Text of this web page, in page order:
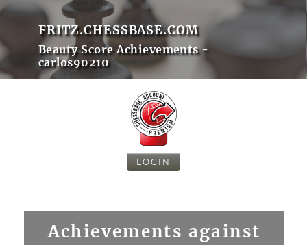
FRITZ.CHESSBASE.COM
Beauty Score Achievements -
carlos90210
LOGIN
Achievements against